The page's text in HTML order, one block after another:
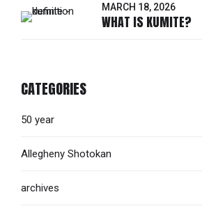
MARCH 18, 2026
WHAT IS KUMITE?
CATEGORIES
50 year
Allegheny Shotokan
archives